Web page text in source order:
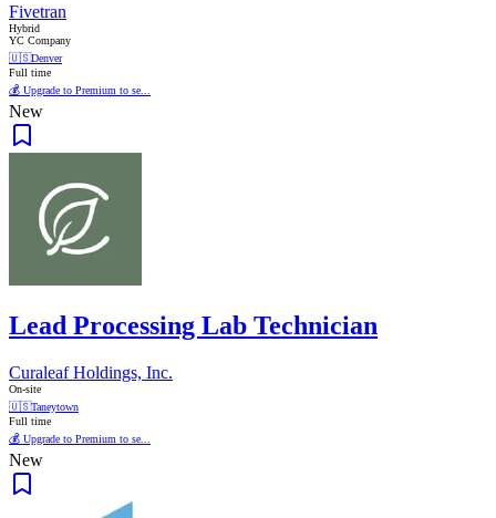
Fivetran
Hybrid
YC Company
🇺🇸Denver
Full time
💰 Upgrade to Premium to se...
New
Lead Processing Lab Technician
Curaleaf Holdings, Inc.
On-site
🇺🇸Taneytown
Full time
💰 Upgrade to Premium to se...
New